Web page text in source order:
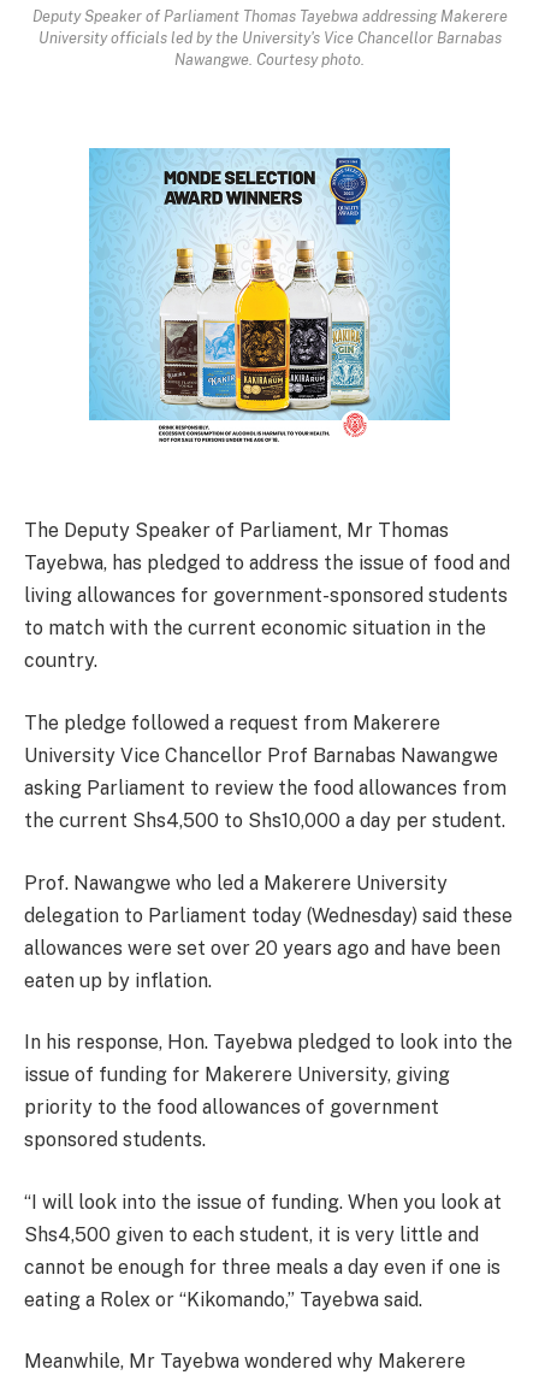
Deputy Speaker of Parliament Thomas Tayebwa addressing Makerere
University officials led by the University's Vice Chancellor Barnabas
Nawangwe. Courtesy photo.
The Deputy Speaker of Parliament, Mr Thomas
Tayebwa, has pledged to address the issue of food and
living allowances for government-sponsored students
to match with the current economic situation in the
country.
The pledge followed a request from Makerere
University Vice Chancellor Prof Barnabas Nawangwe
asking Parliament to review the food allowances from
the current Shs4,500 to Shs10,000 a day per student.
Prof. Nawangwe who led a Makerere University
delegation to Parliament today (Wednesday) said these
allowances were set over 20 years ago and have been
eaten up by inflation.
In his response, Hon. Tayebwa pledged to look into the
issue of funding for Makerere University, giving
priority to the food allowances of government
sponsored students.
“I will look into the issue of funding. When you look at
Shs4,500 given to each student, it is very little and
cannot be enough for three meals a day even if one is
eating a Rolex or “Kikomando,” Tayebwa said.
Meanwhile, Mr Tayebwa wondered why Makerere